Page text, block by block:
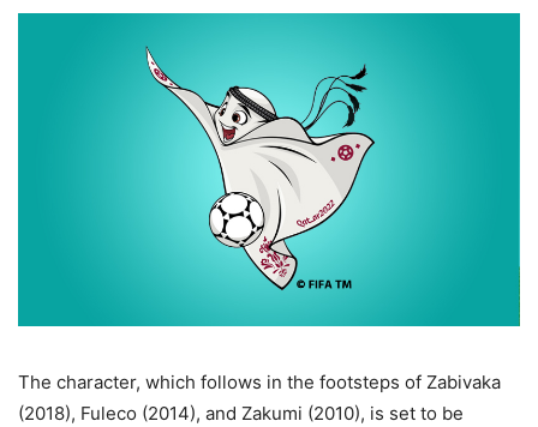
The character, which follows in the footsteps of Zabivaka
(2018), Fuleco (2014), and Zakumi (2010), is set to be